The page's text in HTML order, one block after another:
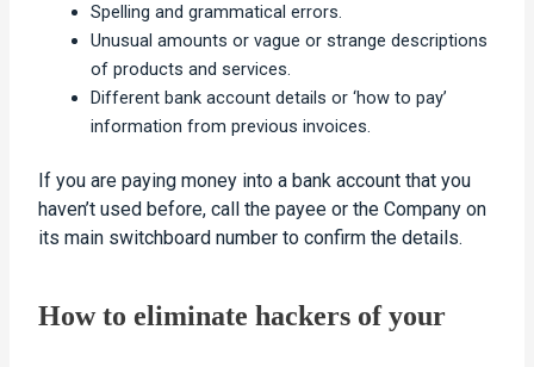
Spelling and grammatical errors.
Unusual amounts or vague or strange descriptions
of products and services.
Different bank account details or ‘how to pay’
information from previous invoices.
If you are paying money into a bank account that you
haven’t used before, call the payee or the Company on
its main switchboard number to confirm the details.
How to eliminate hackers of your